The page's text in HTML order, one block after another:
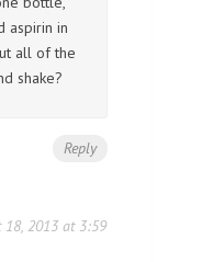
aspirin in
all of the
shake?
Reply
18, 2013 at 3:59